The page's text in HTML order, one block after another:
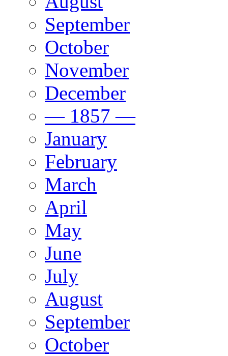
September
October
November
December
— 1857 —
January
February
March
April
May
June
July
August
September
October